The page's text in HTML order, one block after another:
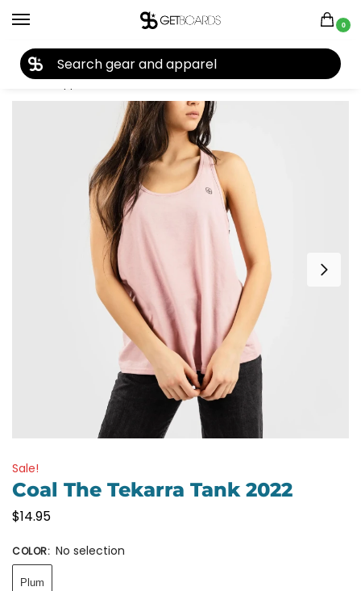
0
Home Apparel Women's Tees & Tanks Coal The Tekarra Tank 2022
Sale!
Coal The Tekarra Tank 2022
$14.95
COLOR: No selection
Plum